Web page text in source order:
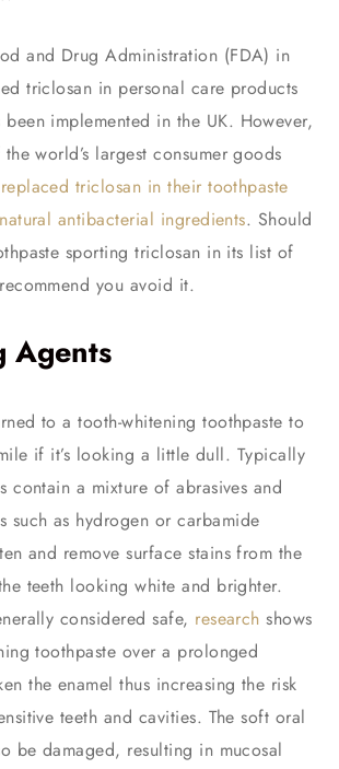
and Drug Administration (FDA) in
triclosan in personal care products
been implemented in the UK. However,
world’s largest consumer goods
replaced triclosan in their toothpaste
antibacterial ingredients. Should
sporting triclosan in its list of
you avoid it.
Agents
to a tooth-whitening toothpaste to
if it’s looking a little dull. Typically
contain a mixture of abrasives and
such as hydrogen or carbamide
and remove surface stains from the
teeth looking white and brighter.
considered safe, research shows
toothpaste over a prolonged
the enamel thus increasing the risk
teeth and cavities. The soft oral
be damaged, resulting in mucosal